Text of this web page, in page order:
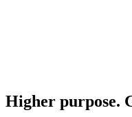
Higher purpose.